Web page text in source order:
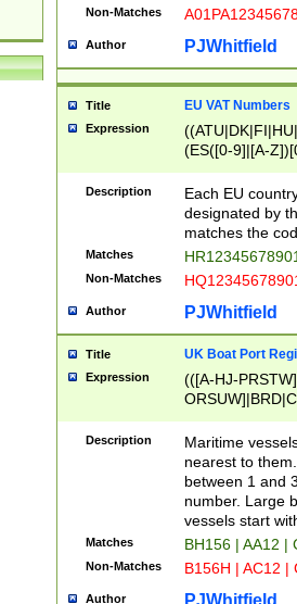
Non-Matches
Author PJWhitfield
Title EU VAT Numbers
Expression
(ES([0-9]|[A-
{11}|CY[0-
{9}|FR[A-Z0-
{2}|LT[0-
{10}|RO[0-
Description
Each EU
designated by
matches the
Matches
Non-Matches
Author PJWhitfield
Title UK Boat Port
Expression
(([A-HJ-
{0,2})|([1-9][0-
Description
Maritime
nearest to
between 1 and
number. Large
vessels start
Matches BH156 | AA12 |
Non-Matches B156H | AC12 |
Author PJWhitfield